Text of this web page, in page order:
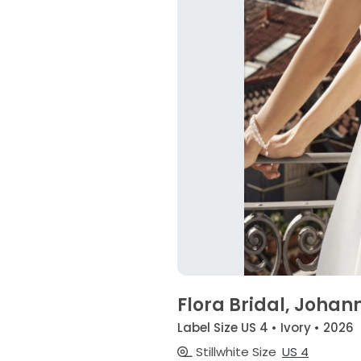
Flora Bridal,
Label Size US 4 • Ivory • 2026
Stillwhite Size US 4